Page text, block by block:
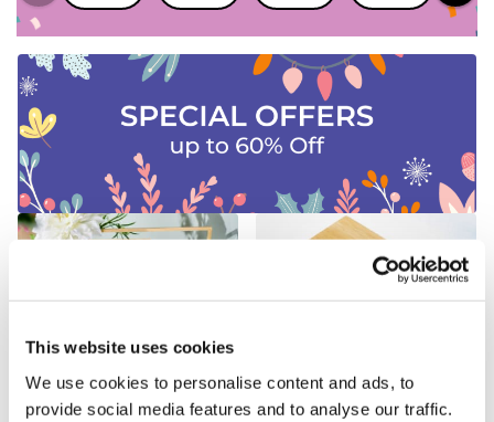
This website uses cookies
We use cookies to personalise content and ads, to
provide social media features and to analyse our traffic.